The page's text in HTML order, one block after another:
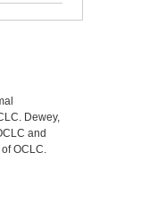
Dewey,
and
OCLC.